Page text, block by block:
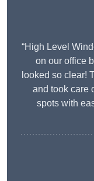
“High Level
on our office
looked so clear!
and took care
spots with